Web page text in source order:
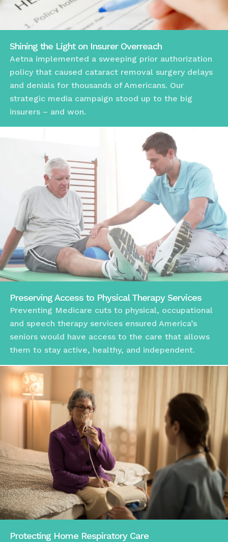
Shining the Light on Insurer Overreach
Aetna implemented a sweeping prior authorization
policy that caused cataract removal surgery delays
and denials for thousands of Americans. Our
strategic media campaign stood up to the big
insurers – and won.
Preserving Access to Physical Therapy Services
Preventing Medicare cuts to physical, occupational
and speech therapy services ensured America’s
seniors would have access to the care that allows
them to stay active, healthy, and independent.
Protecting Home Respiratory Care